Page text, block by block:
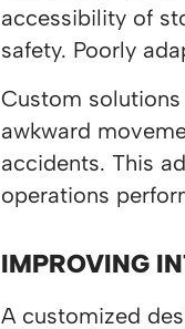
accessibility of
safety. Poorly
Custom
awkward
accidents. This
operations
IMPROVING
A customized